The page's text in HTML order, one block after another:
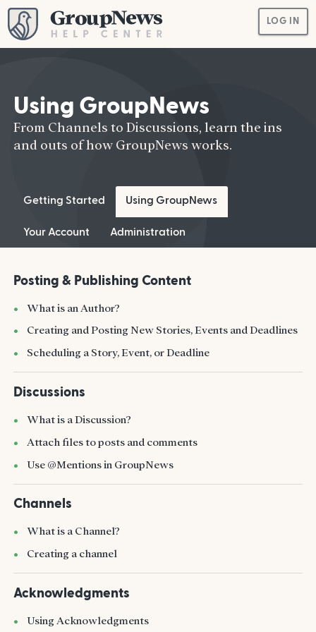
LOG IN
Using GroupNews
From Channels to Discussions, learn the ins
and outs of how GroupNews works.
Getting Started Using GroupNews
Your Account Administration
Posting & Publishing Content
What is an Author?
Creating and Posting New Stories, Events and Deadlines
Scheduling a Story, Event, or Deadline
Discussions
What is a Discussion?
Attach files to posts and comments
Use @Mentions in GroupNews
Channels
What is a Channel?
Creating a channel
Acknowledgments
Using Acknowledgments